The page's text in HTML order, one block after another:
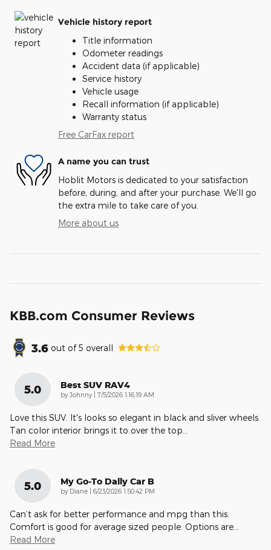
Vehicle history report
Title information
Odometer readings
Accident data (if applicable)
Service history
Vehicle usage
Recall information (if applicable)
Warranty status
Free CarFax report
A name you can trust
Hoblit Motors is dedicated to your satisfaction
before, during, and after your purchase. We'll go
the extra mile to take care of you.
More about us
KBB.com Consumer Reviews
3.6 out of5 overall
5.0 Best SUV RAV4
by Johnny | on
7/5/2026 1:16:19 AM
Love this SUV. It's looks so elegant in black and sliver wheels.
Tan color interior brings it to over the top
Read More
5.0 My Go-To Daily Car B
by Diane | on
6/23/2026 1:50:42 PM
Can’t ask for better performance and mpg than this.
Comfort is good for average sized people. Options are
Read More